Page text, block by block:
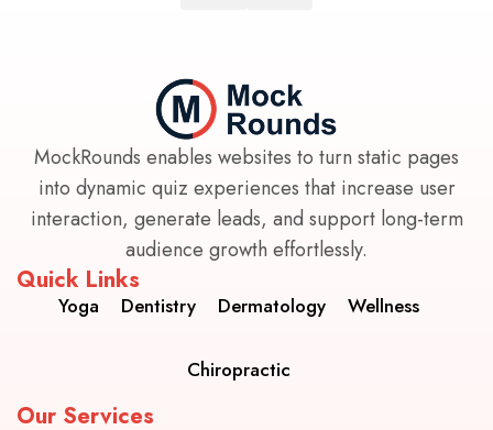
MockRounds enables websites to turn static pages
into dynamic quiz experiences that increase user
interaction, generate leads, and support long-term
audience growth effortlessly.
Quick Links
Yoga Dentistry Dermatology Wellness
Chiropractic
Our Services